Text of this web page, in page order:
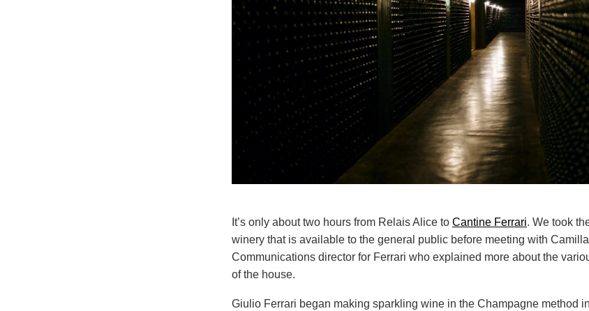
It’s only about two hours from Relais Alice to Cantine Ferrari. We took
winery that is available to the general public before meeting with
Communications director for Ferrari who explained more about the
of the house.
Giulio Ferrari began making sparkling wine in the Champagne method